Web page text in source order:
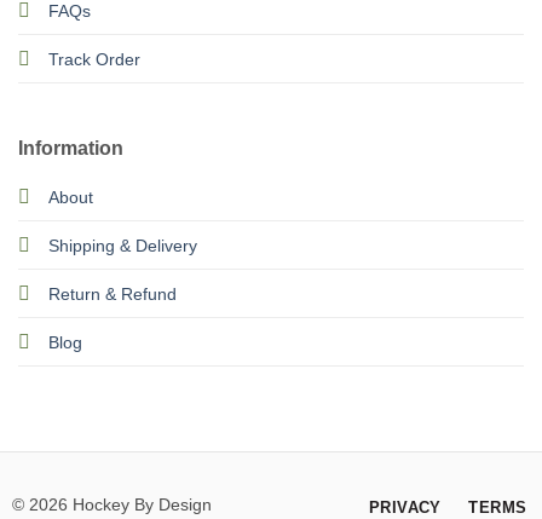
FAQs
Track Order
Information
About
Shipping & Delivery
Return & Refund
Blog
© 2026 Hockey By Design PRIVACY TERMS